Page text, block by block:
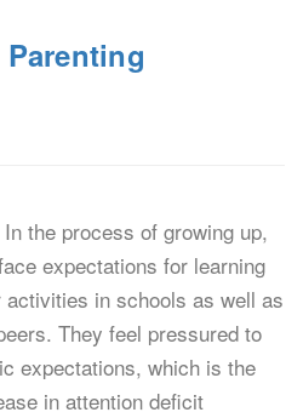
Parenting
the process of growing up,
expectations for learning
in schools as well as
They feel pressured to
expectations, which is the
in attention deficit